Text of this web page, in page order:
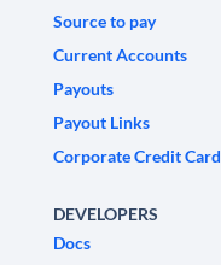
Source to pay
Current Accounts
Payouts
Payout Links
Corporate Credit Card
DEVELOPERS
Docs